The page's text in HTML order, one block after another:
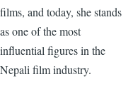
films, and today, she stands
as one of the most
influential figures in the
Nepali film industry.